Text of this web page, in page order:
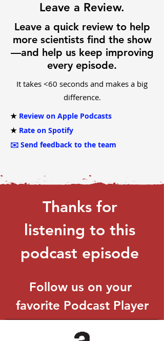
Leave a Review.
Leave a quick review to help
more scientists find the show
—and help us keep improving
every episode.
It takes <60 seconds and makes a big
difference.
★ Review on Apple Podcasts
★ Rate on Spotify
✉️ Send feedback to the team
Thanks for
listening to this
podcast episode
Follow us on your
favorite Podcast Player